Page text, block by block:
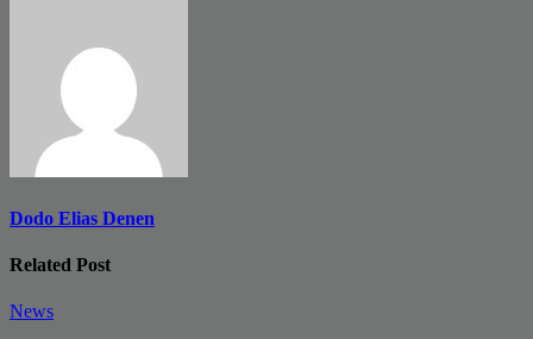
Dodo Elias Denen
Related Post
News